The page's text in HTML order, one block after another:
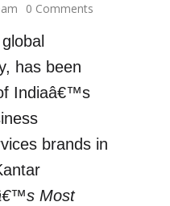
0 Comments
has been
Indiaâ€™s
brands in
Most